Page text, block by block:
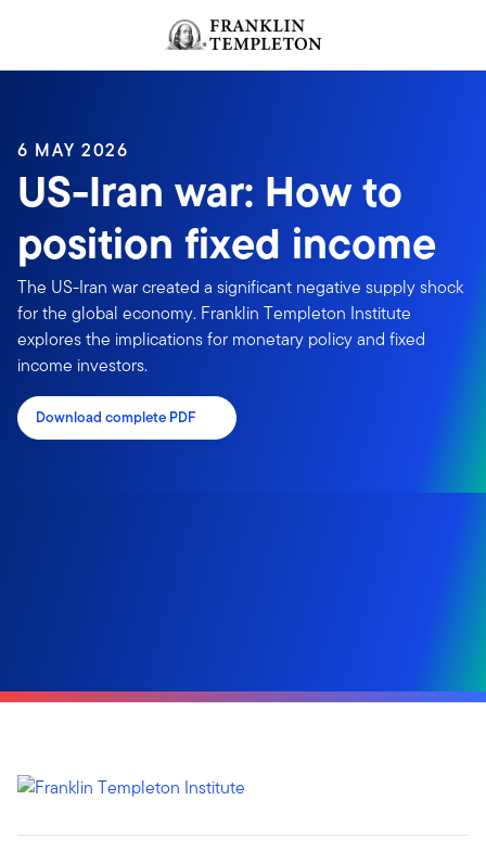
Header menu toggle
6 MAY 2026
US-Iran war: How to
position fixed income
The US-Iran war created a significant negative supply shock
for the global economy. Franklin Templeton Institute
explores the implications for monetary policy and fixed
income investors.
Download complete PDF